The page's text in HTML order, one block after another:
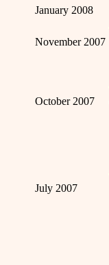
January 2008
November 2007
October 2007
July 2007